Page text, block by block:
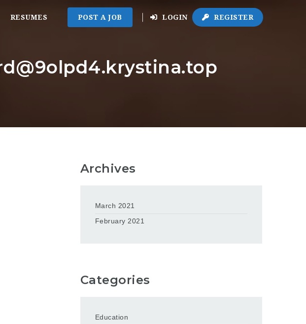
RESUMES POST A JOB LOGIN REGISTER
Archives
March 2021
February 2021
Categories
Education